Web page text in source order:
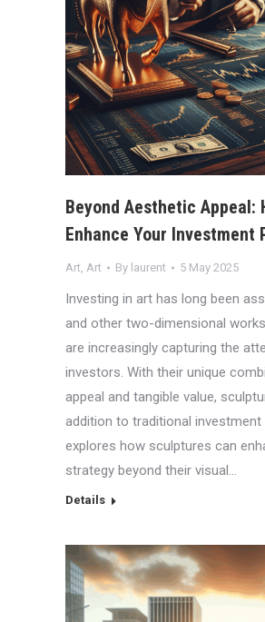
Beyond Aesthetic Appeal:
Enhance Your Investment
Art, Art By laurent 5 May 2025
Investing in art has long been
and other two-dimensional
are increasingly capturing the
investors. With their unique
appeal and tangible value,
addition to traditional
explores how sculptures can
strategy beyond their visual…
Details